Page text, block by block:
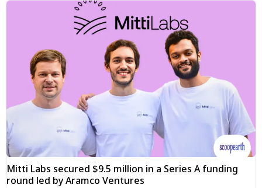
Mitti Labs secured $9.5 million in a Series A funding
round led by Aramco Ventures